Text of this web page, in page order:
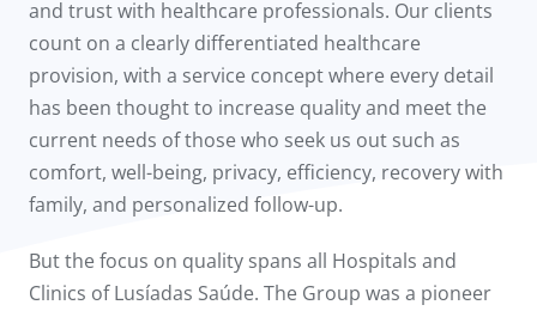
and trust with healthcare professionals. Our clients
count on a clearly differentiated healthcare
provision, with a service concept where every detail
has been thought to increase quality and meet the
current needs of those who seek us out such as
comfort, well-being, privacy, efficiency, recovery with
family, and personalized follow-up.
But the focus on quality spans all Hospitals and
Clinics of Lusíadas Saúde. The Group was a pioneer